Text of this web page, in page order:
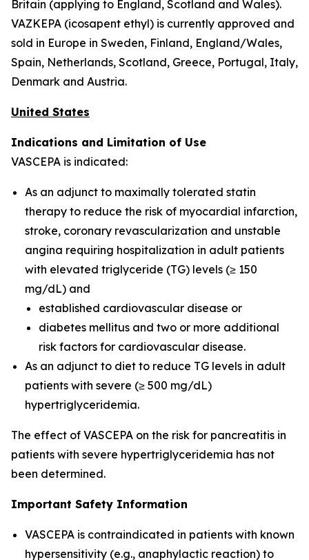
Britain (applying to England, Scotland and Wales).
VAZKEPA (icosapent ethyl) is currently approved and
sold in Europe in Sweden, Finland, England/Wales,
Spain, Netherlands, Scotland, Greece, Portugal, Italy,
Denmark and Austria.
United States
Indications and Limitation of Use
VASCEPA is indicated:
As an adjunct to maximally tolerated statin
therapy to reduce the risk of myocardial infarction,
stroke, coronary revascularization and unstable
angina requiring hospitalization in adult patients
with elevated triglyceride (TG) levels (≥ 150
mg/dL) and
established cardiovascular disease or
diabetes mellitus and two or more additional
risk factors for cardiovascular disease.
As an adjunct to diet to reduce TG levels in adult
patients with severe (≥ 500 mg/dL)
hypertriglyceridemia.
The effect of VASCEPA on the risk for pancreatitis in
patients with severe hypertriglyceridemia has not
been determined.
Important Safety Information
VASCEPA is contraindicated in patients with known
hypersensitivity (e.g., anaphylactic reaction) to